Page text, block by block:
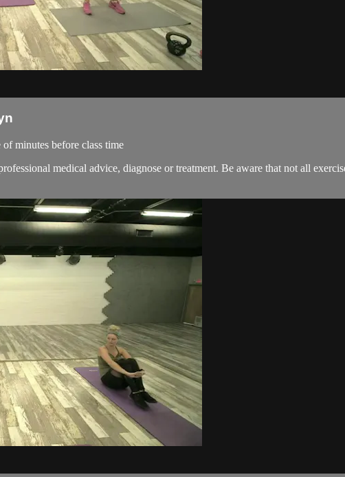
minutes before class time
medical advice, diagnose or treatment. Be aware that not all